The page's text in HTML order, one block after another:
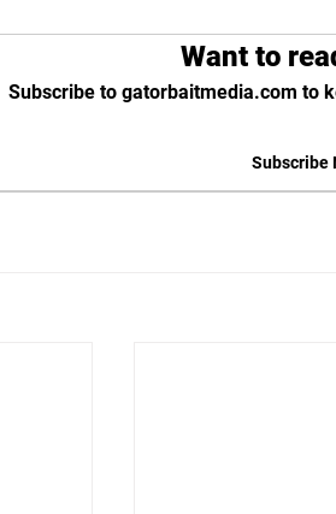
Want to
Subscribe to gatorbaitmedia.com to
Subscribe